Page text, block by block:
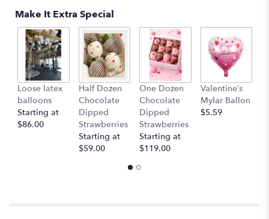
by
clicking
here.
will
scroll
down
Make It Extra Special
Loose latex
balloons
Starting at
$86.00
Half Dozen
Chocolate
Dipped
Strawberries
Starting at
$59.00
One Dozen
Chocolate
Dipped
Strawberries
Starting at
$119.00
Valentine’s
Mylar Ballon
$5.59